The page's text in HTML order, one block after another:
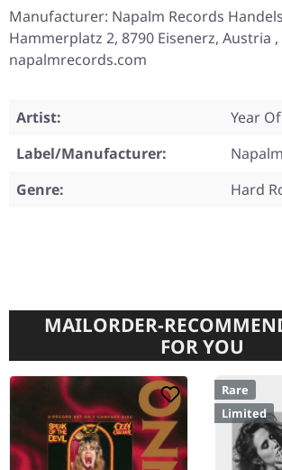
Manufacturer: Napalm Records
Hammerplatz 2, 8790 Eisenerz, Austria
napalmrecords.com
Artist:
Year
Label/Manufacturer:
Genre:
Hard
MAILORDER-
FOR YOU
Rare
Limited